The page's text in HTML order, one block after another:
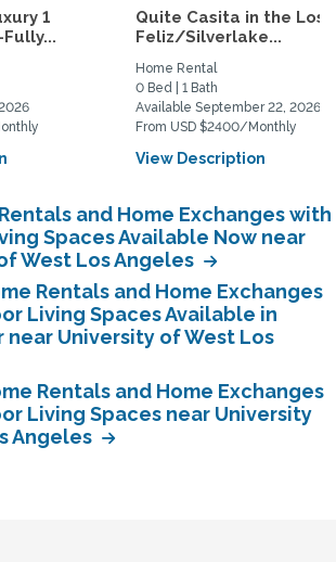
1
Quite Casita in the Los
Feliz/Silverlake...
Home Rental
0 Bed | 1 Bath
Available September 22, 2026
From USD $2400/Monthly
View Description
and Home Exchanges with
Spaces Available Now near
West Los Angeles
Rentals and Home Exchanges
Living Spaces Available in
near University of West Los
Rentals and Home Exchanges
Living Spaces near University
Angeles